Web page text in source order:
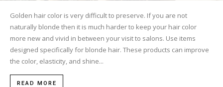
Golden hair color is very difficult to preserve. If you are not
naturally blonde then it is much harder to keep your hair color
more new and vivid in between your visit to salons. Use items
designed specifically for blonde hair. These products can improve
the color, elasticity, and shine...
READ MORE